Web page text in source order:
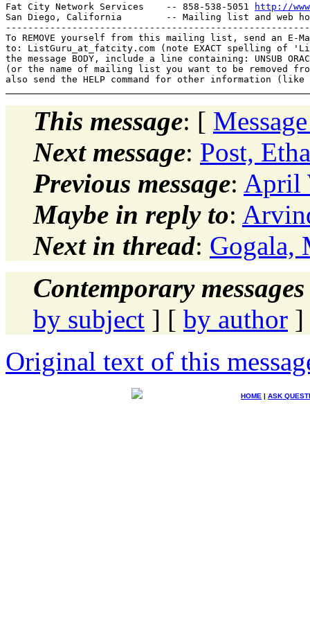
Fat City Network Services    -- 858-538-5051
http://
San Diego, California        -- Mailing list and web
To REMOVE yourself from this mailing list, send an E-
to: ListGuru_at_fatcity. com (note EXACT spelling of
the message BODY, include a line containing: UNSUB
(or the name of mailing list you want to be removed
This message: [
Next message: Post,
Previous message: April
Maybe in reply to:
Next in thread: Gogala,
Contemporary
by subject ] [ by author ]
Original text of this
HOME | ASK